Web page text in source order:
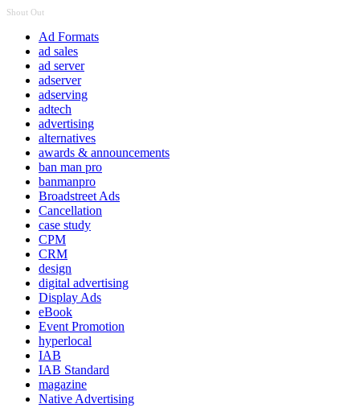
Shout Out
Ad Formats
ad sales
ad server
adserver
adserving
adtech
advertising
alternatives
awards & announcements
ban man pro
banmanpro
Broadstreet Ads
Cancellation
case study
CPM
CRM
design
digital advertising
Display Ads
eBook
Event Promotion
hyperlocal
IAB
IAB Standard
magazine
Native Advertising